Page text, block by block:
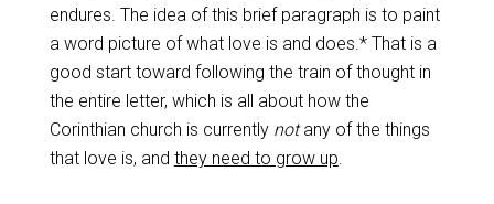
endures. The idea of this brief paragraph is to paint
a word picture of what love is and does.* That is a
good start toward following the train of thought in
the entire letter, which is all about how the
Corinthian church is currently notany of the things
that love is, and they need to grow up.